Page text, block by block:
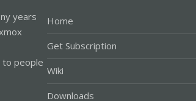
years
to people
Home
Get Subscription
Wiki
Downloads